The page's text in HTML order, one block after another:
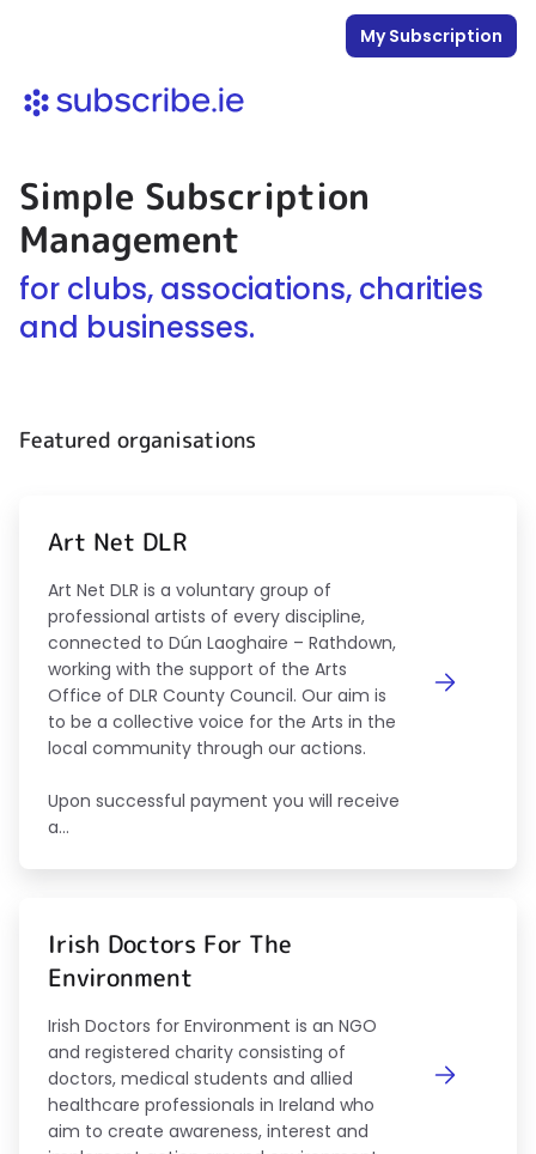
My Subscription
Simple Subscription
Management
for clubs, associations, charities
and businesses.
Featured organisations
Art Net DLR
Art Net DLR is a voluntary group of
professional artists of every discipline,
connected to Dún Laoghaire – Rathdown,
working with the support of the Arts
Office of DLR County Council. Our aim is
to be a collective voice for the Arts in the
local community through our actions.
Upon successful payment you will receive
a...
Irish Doctors For The
Environment
Irish Doctors for Environment is an NGO
and registered charity consisting of
doctors, medical students and allied
healthcare professionals in Ireland who
aim to create awareness, interest and